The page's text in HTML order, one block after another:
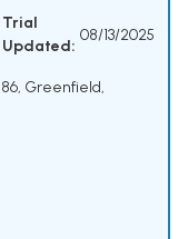
Trial
Updated:
08/13/2025
Greenfield,